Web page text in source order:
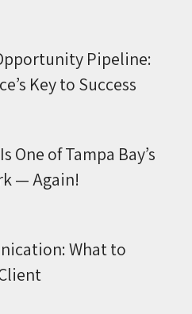
Pipeline:
Key to Success
One of Tampa Bay’s
— Again!
What to